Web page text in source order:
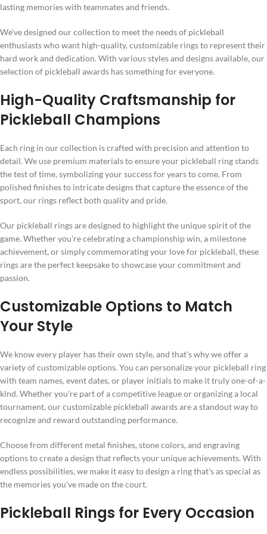
lasting memories with teammates and friends.
We've designed our collection to meet the needs of pickleball
enthusiasts who want high-quality, customizable rings to represent their
hard work and dedication. With various styles and designs available, our
selection of pickleball awards has something for everyone.
High-Quality Craftsmanship for
Pickleball Champions
Each ring in our collection is crafted with precision and attention to
detail. We use premium materials to ensure your pickleball ring stands
the test of time, symbolizing your success for years to come. From
polished finishes to intricate designs that capture the essence of the
sport, our rings reflect both quality and pride.
Our pickleball rings are designed to highlight the unique spirit of the
game. Whether you're celebrating a championship win, a milestone
achievement, or simply commemorating your love for pickleball, these
rings are the perfect keepsake to showcase your commitment and
passion.
Customizable Options to Match
Your Style
We know every player has their own style, and that's why we offer a
variety of customizable options. You can personalize your pickleball ring
with team names, event dates, or player initials to make it truly one-of-a-
kind. Whether you're part of a competitive league or organizing a local
tournament, our customizable pickleball awards are a standout way to
recognize and reward outstanding performance.
Choose from different metal finishes, stone colors, and engraving
options to create a design that reflects your unique achievements. With
endless possibilities, we make it easy to design a ring that's as special as
the memories you've made on the court.
Pickleball Rings for Every Occasion